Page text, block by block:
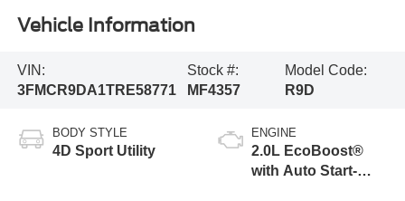
Vehicle Information
VIN:
3FMCR9DA1TRE58771
Stock #:
MF4357
Model Code:
R9D
BODY STYLE
4D Sport Utility
ENGINE
2.0L EcoBoost®
with Auto Start-